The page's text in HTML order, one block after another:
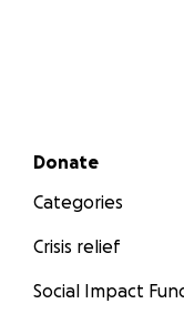
Secondary menu
Donate
Categories
Crisis relief
Social Impact